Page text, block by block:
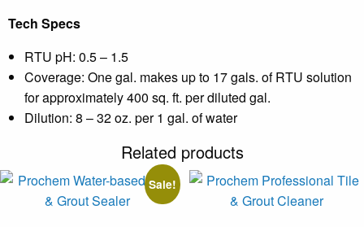
Tech Specs
RTU pH: 0.5 – 1.5
Coverage: One gal. makes up to 17 gals. of RTU solution
for approximately 400 sq. ft. per diluted gal.
Dilution: 8 – 32 oz. per 1 gal. of water
Related products
Sale!